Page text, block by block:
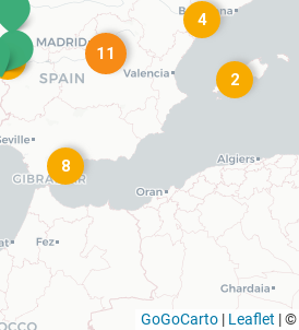
4
8
2
4
11
GoGoCarto | Leaflet |©